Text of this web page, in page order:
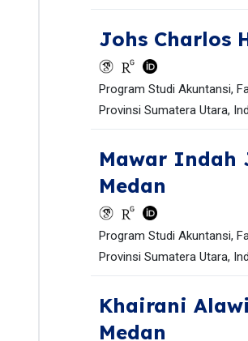
Johs Charlos
Program Studi Akuntansi,
Provinsi Sumatera Utara,
Mawar Indah
Medan
Program Studi Akuntansi,
Provinsi Sumatera Utara,
Khairani
Medan